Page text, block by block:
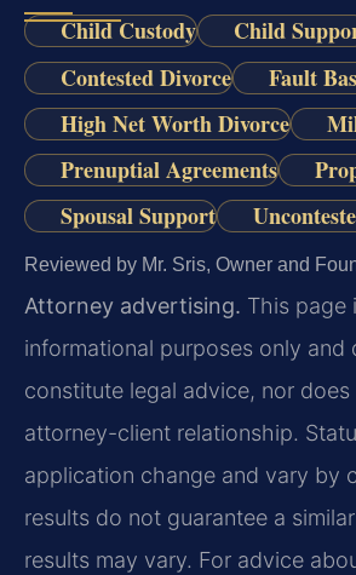
Child Custody
Child
Contested Divorce
Fault
High Net Worth Divorce
Prenuptial Agreements
Spousal Support
Reviewed by Mr. Sris, Owner and
Attorney advertising. This page
informational purposes only and
constitute legal advice, nor does
attorney-client relationship.
application change and vary by
results do not guarantee a
results may vary. For advice